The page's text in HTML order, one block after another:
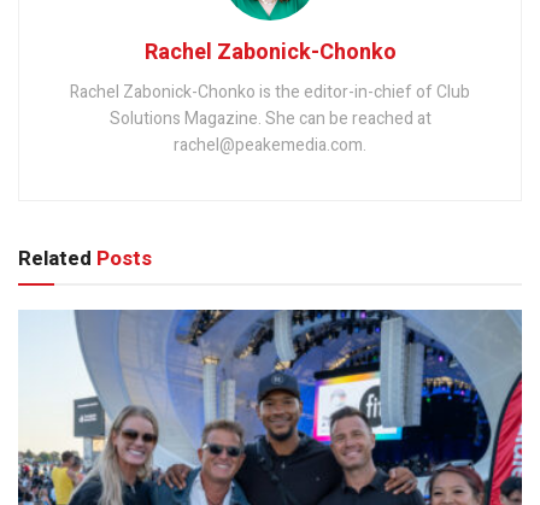
Rachel Zabonick-Chonko
Rachel Zabonick-Chonko is the editor-in-chief of Club
Solutions Magazine. She can be reached at
rachel@peakemedia.com.
Related Posts